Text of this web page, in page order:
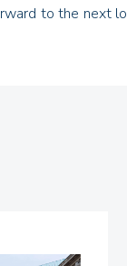
to the next